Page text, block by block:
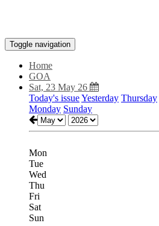
Toggle navigation
Home
GOA
Sat, 23 May 26
Today's issueYesterday Thursday
Monday Sunday
Mon
Tue
Wed
Thu
Fri
Sat
Sun